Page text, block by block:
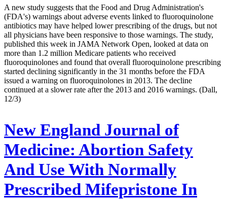
A new study suggests that the Food and Drug Administration's
(FDA's) warnings about adverse events linked to fluoroquinolone
antibiotics may have helped lower prescribing of the drugs, but not
all physicians have been responsive to those warnings. The study,
published this week in JAMA Network Open, looked at data on
more than 1.2 million Medicare patients who received
fluoroquinolones and found that overall fluoroquinolone prescribing
started declining significantly in the 31 months before the FDA
issued a warning on fluoroquinolones in 2013. The decline
continued at a slower rate after the 2013 and 2016 warnings. (Dall,
12/3)
New England Journal of
Medicine: Abortion Safety
And Use With Normally
Prescribed Mifepristone In